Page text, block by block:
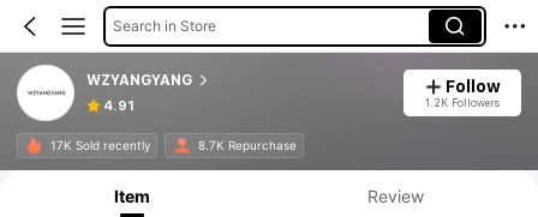
Search in Store
WZYANGYANG
4.91
Follow
1.2K Followers
17K Sold recently 8.7K Repurchase
Item Review